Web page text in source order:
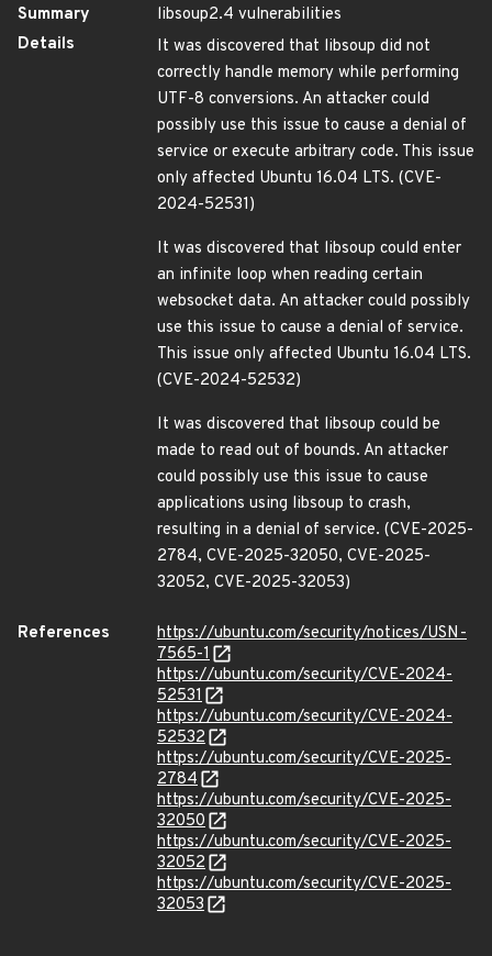
Summary
libsoup2.4 vulnerabilities
Details
It was discovered that libsoup did not
correctly handle memory while performing
UTF-8 conversions. An attacker could
possibly use this issue to cause a denial of
service or execute arbitrary code. This issue
only affected Ubuntu 16.04 LTS. (CVE-
2024-52531)
It was discovered that libsoup could enter
an infinite loop when reading certain
websocket data. An attacker could possibly
use this issue to cause a denial of service.
This issue only affected Ubuntu 16.04 LTS.
(CVE-2024-52532)
It was discovered that libsoup could be
made to read out of bounds. An attacker
could possibly use this issue to cause
applications using libsoup to crash,
resulting in a denial of service. (CVE-2025-
2784, CVE-2025-32050, CVE-2025-
32052, CVE-2025-32053)
References
https://ubuntu.com/security/notices/USN-
7565-1
https://ubuntu.com/security/CVE-2024-
52531
https://ubuntu.com/security/CVE-2024-
52532
https://ubuntu.com/security/CVE-2025-
2784
https://ubuntu.com/security/CVE-2025-
32050
https://ubuntu.com/security/CVE-2025-
32052
https://ubuntu.com/security/CVE-2025-
32053